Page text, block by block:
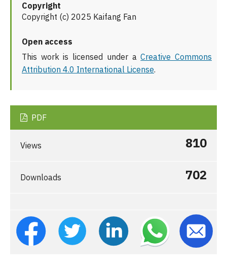
Copyright
Copyright (c) 2025 Kaifang Fan
Open access
This work is licensed under aCreative Commons
Attribution 4.0 International License.
PDF
Views 810
Downloads 702